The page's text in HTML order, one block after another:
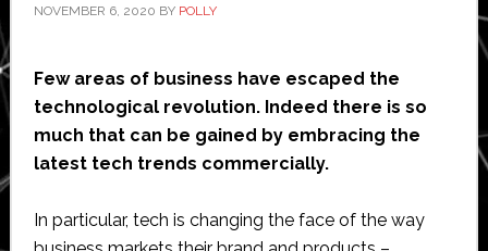
NOVEMBER 6, 2020 BY POLLY
Few areas of business have escaped the
technological revolution. Indeed there is so
much that can be gained by embracing the
latest tech trends commercially.
In particular, tech is changing the face of the way